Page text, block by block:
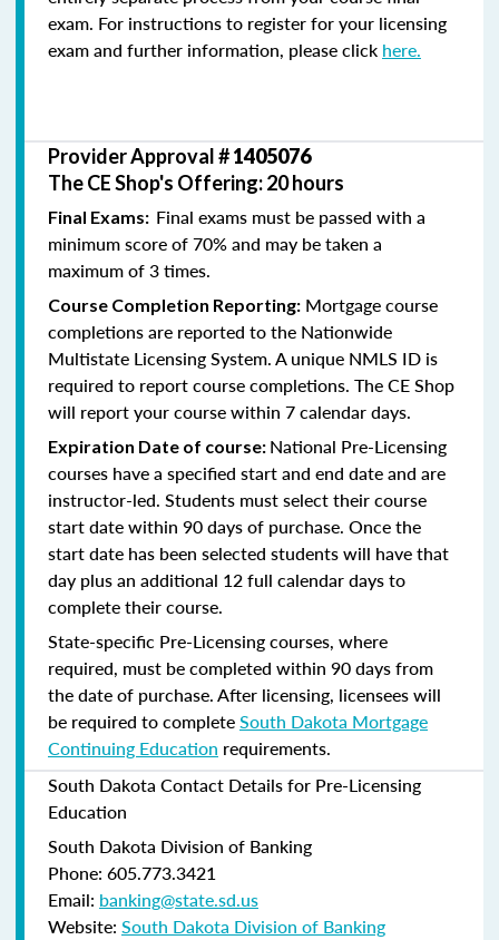
exam. For instructions to register for your licensing
exam and further information, please click here.
Provider Approval #1405076
The CE Shop's Offering: 20 hours
Final Exams: Final exams must be passed with a
minimum score of 70% and may be taken a
maximum of 3 times.
Course Completion Reporting: Mortgage course
completions are reported to the Nationwide
Multistate Licensing System. A unique NMLS ID is
required to report course completions. The CE Shop
will report your course within 7 calendar days.
Expiration Date of course: National Pre-Licensing
courses have a specified start and end date and are
instructor-led. Students must select their course
start date within 90 days of purchase. Once the
start date has been selected students will have that
day plus an additional 12 full calendar days to
complete their course.
State-specific Pre-Licensing courses, where
required, must be completed within 90 days from
the date of purchase.After licensing, licensees will
be required to completeSouth Dakota Mortgage
Continuing Education requirements.
South Dakota Contact Details for Pre-Licensing
Education
South Dakota Division of Banking
Phone: 605.773.3421
Email: banking@state.sd.us
Website: South Dakota Division of Banking